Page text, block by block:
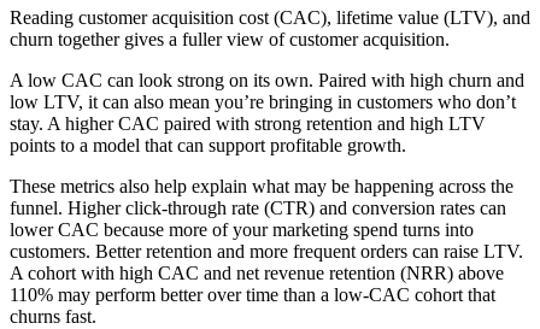
Reading customer acquisition cost (CAC), lifetime value (LTV), and
churn together gives a fuller view of customer acquisition.
A low CAC can look strong on its own. Paired with high churn and
low LTV, it can also mean you’re bringing in customers who don’t
stay. A higher CAC paired with strong retention and high LTV
points to a model that can support profitable growth.
These metrics also help explain what may be happening across the
funnel. Higher click-through rate (CTR) and conversion rates can
lower CAC because more of your marketing spend turns into
customers. Better retention and more frequent orders can raise LTV.
A cohort with high CAC and net revenue retention (NRR) above
110% may perform better over time than a low-CAC cohort that
churns fast.